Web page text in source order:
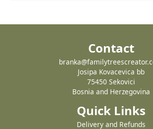
Contact
Josipa Kovacevica bb
75450 Sekovici
Bosnia and Herzegovina
Quick Links
Delivery and Refunds